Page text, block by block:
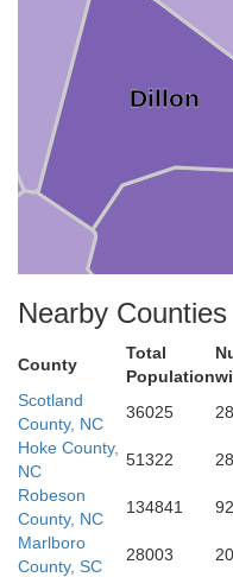
Dillon
Nearby Counties
County
Total
Population
Scotland
County, NC
36025
Hoke County,
NC
51322
Robeson
County, NC
134841
Marlboro
County, SC
28003